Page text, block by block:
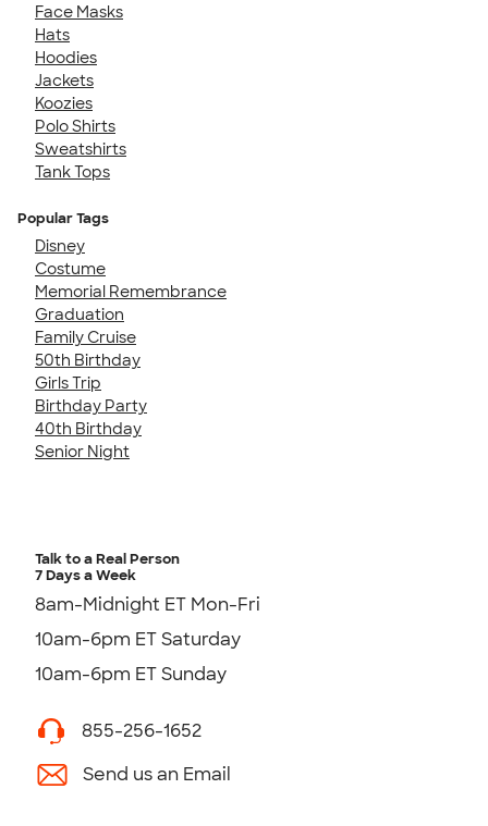
Face Masks
Hats
Hoodies
Jackets
Koozies
Polo Shirts
Sweatshirts
Tank Tops
Popular Tags
Disney
Costume
Memorial Remembrance
Graduation
Family Cruise
50th Birthday
Girls Trip
Birthday Party
40th Birthday
Senior Night
Talk to a Real Person
7 Days a Week
8am-Midnight ET Mon-Fri
10am-6pm ET Saturday
10am-6pm ET Sunday
855-256-1652
Send us an Email